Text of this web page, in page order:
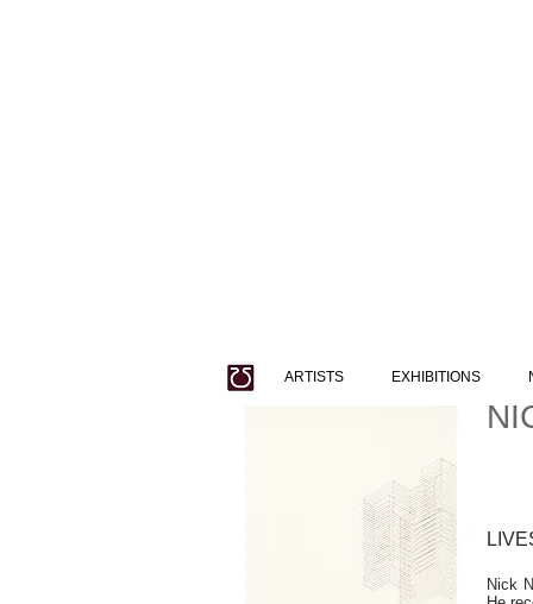
Nick
ARTISTS EXHIBITIONS